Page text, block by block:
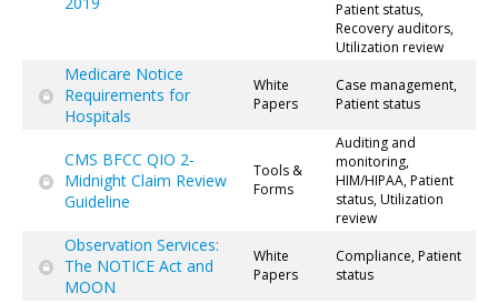
Patient status,
Recovery auditors,
Utilization review
Medicare Notice
Requirements for
Hospitals
White
Papers
Case management,
Patient status
CMS BFCC QIO 2-
Midnight Claim Review
Guideline
Tools &
Forms
Auditing and
monitoring,
HIM/HIPAA, Patient
status, Utilization
review
Observation Services:
The NOTICE Act and
MOON
White
Papers
Compliance, Patient
status